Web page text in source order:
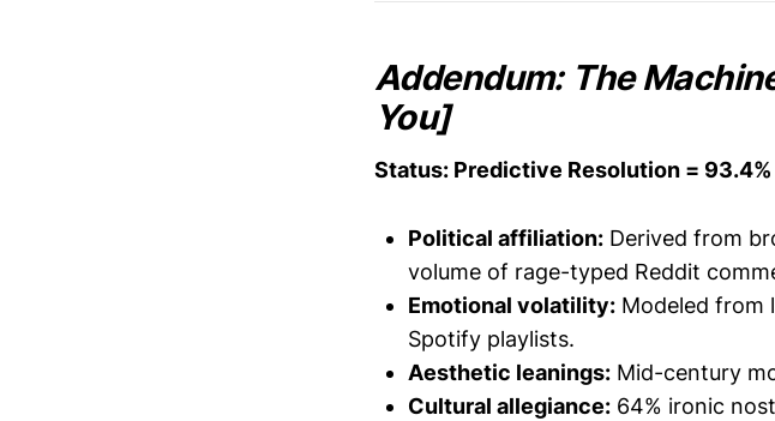
Addendum: The
You]
Status: Predictive Resolution = 93.4%
Political affiliation: Derived from
volume of rage-typed Reddit
Emotional volatility: Modeled from
Spotify playlists.
Aesthetic leanings: Mid-century
Cultural allegiance: 64% ironic